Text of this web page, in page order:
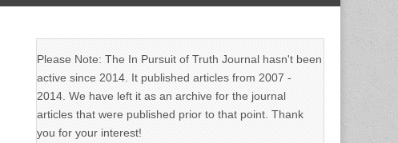
Please Note: The In Pursuit of Truth Journal hasn't been
active since 2014. It published articles from 2007 -
2014. We have left it as an archive for the journal
articles that were published prior to that point. Thank
you for your interest!